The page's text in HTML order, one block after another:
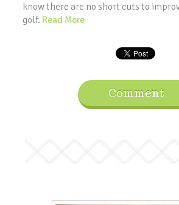
know there are no short cuts to
golf. Read More
Comment